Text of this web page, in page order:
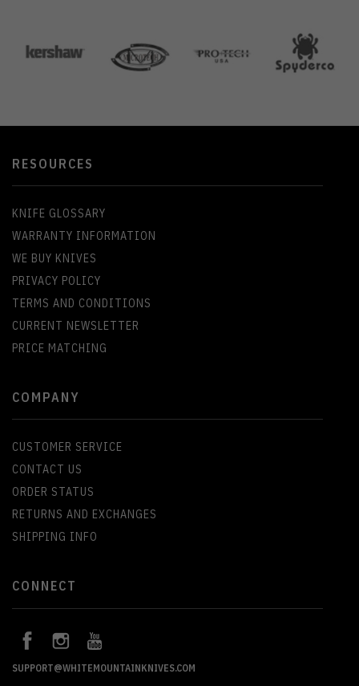
RESOURCES
KNIFE GLOSSARY
WARRANTY INFORMATION
WE BUY KNIVES
PRIVACY POLICY
TERMS AND CONDITIONS
CURRENT NEWSLETTER
PRICE MATCHING
COMPANY
CUSTOMER SERVICE
CONTACT US
ORDER STATUS
RETURNS AND EXCHANGES
SHIPPING INFO
CONNECT
SUPPORT@WHITEMOUNTAINKNIVES.COM